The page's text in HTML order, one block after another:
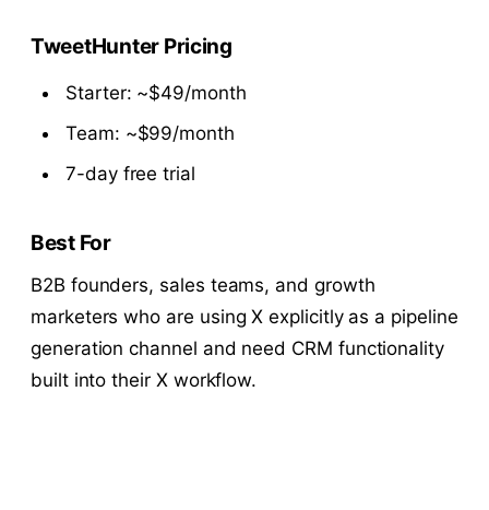
TweetHunter Pricing
Starter: ~$49/month
Team: ~$99/month
7-day free trial
Best For
B2B founders, sales teams, and growth
marketers who are using X explicitly as a pipeline
generation channel and need CRM functionality
built into their X workflow.